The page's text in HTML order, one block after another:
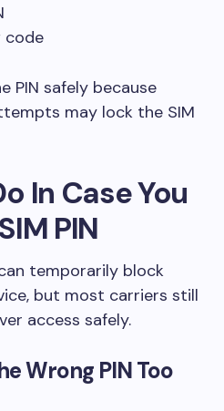
code
PIN safely because
may lock the SIM
In Case You
PIN
temporarily block
but most carriers still
access safely.
Wrong PIN Too